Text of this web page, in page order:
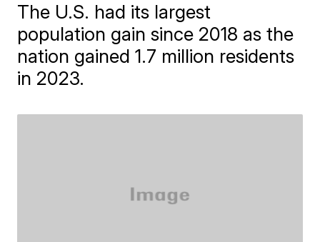
The U.S. had its largest
population gain since 2018 as the
nation gained 1.7 million residents
in 2023.